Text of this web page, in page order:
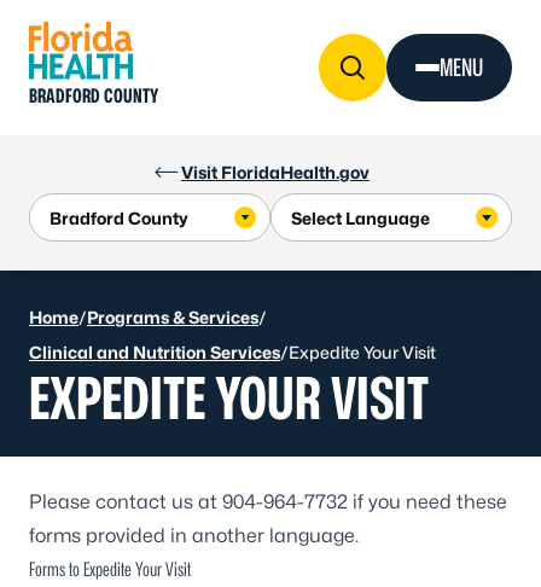
Visit FloridaHealth.gov
BRADFORD COUNTY
MENU
Home/Programs & Services/
Clinical and Nutrition Services/Expedite Your Visit
EXPEDITE YOUR VISIT
Please contact us at 904-964-7732 if you need these
forms provided in another language.
Forms to Expedite Your Visit